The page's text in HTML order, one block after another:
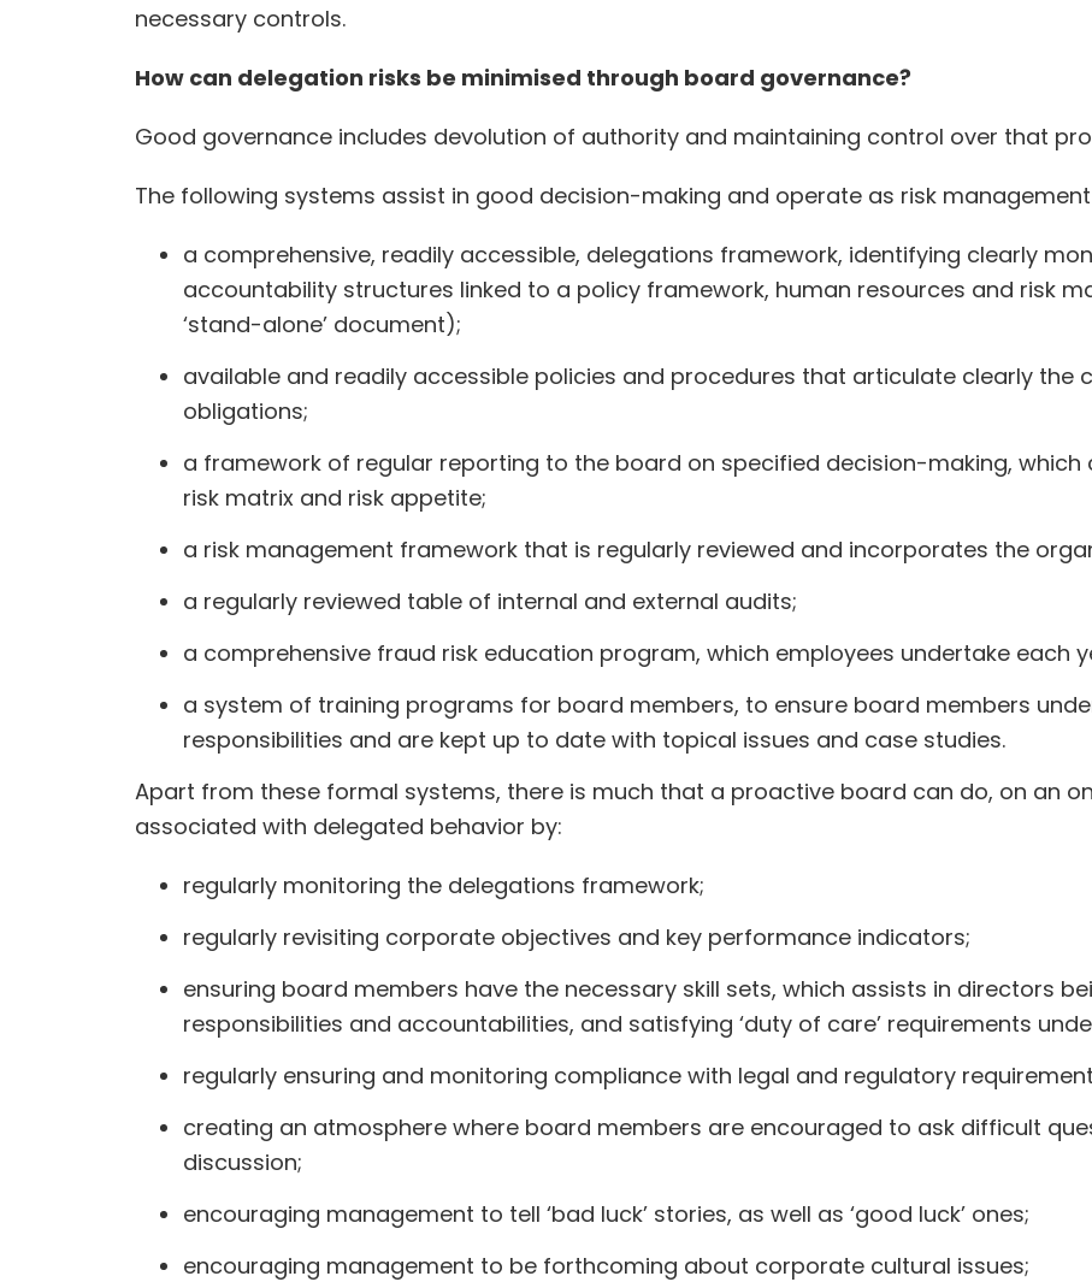
necessary controls.
How can delegation risks be minimised through board governance?
Good governance includes devolution of authority and maintaining control over that
The following systems assist in good decision-making and operate as risk
a comprehensive, readily accessible, delegations framework, identifying clearly
accountability structures linked to a policy framework, human resources and risk
‘stand-alone’ document);
available and readily accessible policies and procedures that articulate clearly the
obligations;
a framework of regular reporting to the board on specified decision-making, which
risk matrix and risk appetite;
a risk management framework that is regularly reviewed and incorporates the
a regularly reviewed table of internal and external audits;
a comprehensive fraud risk education program, which employees undertake each
a system of training programs for board members, to ensure board members
responsibilities and are kept up to date with topical issues and case studies.
Apart from these formal systems, there is much that a proactive board can do, on an
associated with delegated behavior by:
regularly monitoring the delegations framework;
regularly revisiting corporate objectives and key performance indicators;
ensuring board members have the necessary skill sets, which assists in directors
responsibilities and accountabilities, and satisfying ‘duty of care’ requirements
regularly ensuring and monitoring compliance with legal and regulatory
creating an atmosphere where board members are encouraged to ask difficult
discussion;
encouraging management to tell ‘bad luck’ stories, as well as ‘good luck’ ones;
encouraging management to be forthcoming about corporate cultural issues;